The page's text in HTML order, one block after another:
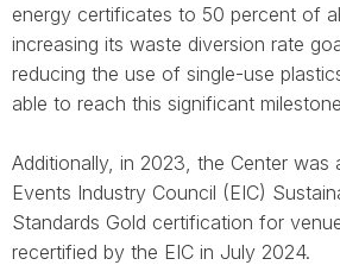
energy certificates to 50 percent of
increasing its waste diversion rate
reducing the use of single-use
able to reach this significant
Additionally, in 2023, the Center was
Events Industry Council (EIC)
Standards Gold certification for
recertified by the EIC in July 2024.